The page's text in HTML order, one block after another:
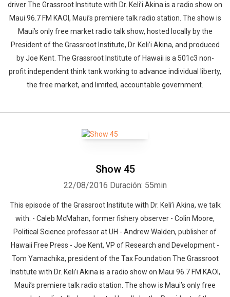
driver The Grassroot Institute with Dr. Keli’i Akina is a radio show on
Maui 96.7 FM KAOI, Maui’s premiere talk radio station. The show is
Maui’s only free market radio talk show, hosted locally by the
President of the Grassroot Institute, Dr. Keli’i Akina, and produced
by Joe Kent. The Grassroot Institute of Hawaii is a 501c3 non-
profit independent think tank working to advance individual liberty,
the free market, and limited, accountable government.
Show 45
22/08/2016 Duración: 55min
This episode of the Grassroot Institute with Dr. Keli’i Akina, we talk
with: - Caleb McMahan, former fishery observer - Colin Moore,
Political Science professor at UH - Andrew Walden, publisher of
Hawaii Free Press - Joe Kent, VP of Research and Development -
Tom Yamachika, president of the Tax Foundation The Grassroot
Institute with Dr. Keli’i Akina is a radio show on Maui 96.7 FM KAOI,
Maui’s premiere talk radio station. The show is Maui’s only free